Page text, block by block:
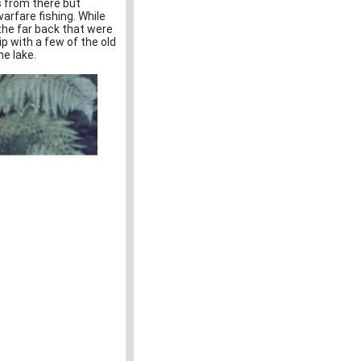
from there but
fishing. While
far back that were
with a few of the old
lake.